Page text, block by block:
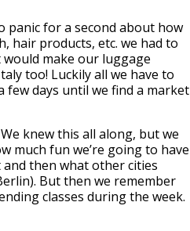
panic for a second about how
hair products, etc. we had to
make our luggage
too! Luckily all we have to
days until we find a market
knew this all along, but we
much fun we’re going to have
then what other cities
But then we remember
classes during the week.